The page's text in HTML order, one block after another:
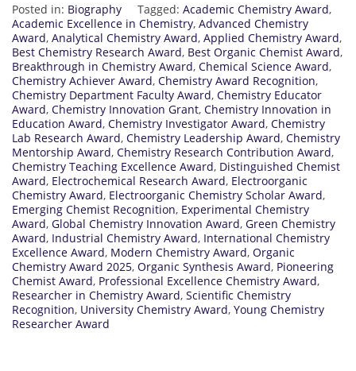
Posted in: Biography Tagged: Academic Chemistry Award,
Academic Excellence in Chemistry, Advanced Chemistry
Award, Analytical Chemistry Award, Applied Chemistry Award,
Best Chemistry Research Award, Best Organic Chemist Award,
Breakthrough in Chemistry Award, Chemical Science Award,
Chemistry Achiever Award, Chemistry Award Recognition,
Chemistry Department Faculty Award, Chemistry Educator
Award, Chemistry Innovation Grant, Chemistry Innovation in
Education Award, Chemistry Investigator Award, Chemistry
Lab Research Award, Chemistry Leadership Award, Chemistry
Mentorship Award, Chemistry Research Contribution Award,
Chemistry Teaching Excellence Award, Distinguished Chemist
Award, Electrochemical Research Award, Electroorganic
Chemistry Award, Electroorganic Chemistry Scholar Award,
Emerging Chemist Recognition, Experimental Chemistry
Award, Global Chemistry Innovation Award, Green Chemistry
Award, Industrial Chemistry Award, International Chemistry
Excellence Award, Modern Chemistry Award, Organic
Chemistry Award 2025, Organic Synthesis Award, Pioneering
Chemist Award, Professional Excellence Chemistry Award,
Researcher in Chemistry Award, Scientific Chemistry
Recognition, University Chemistry Award, Young Chemistry
Researcher Award